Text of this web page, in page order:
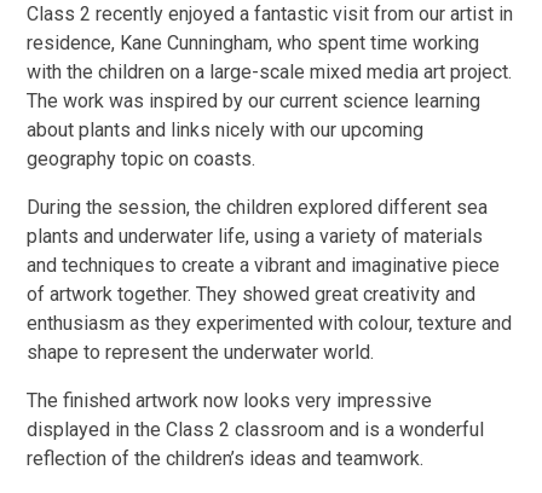
Class 2 recently enjoyed a fantastic visit from our artist in
residence, Kane Cunningham, who spent time working
with the children on a large-scale mixed media art project.
The work was inspired by our current science learning
about plants and links nicely with our upcoming
geography topic on coasts.
During the session, the children explored different sea
plants and underwater life, using a variety of materials
and techniques to create a vibrant and imaginative piece
of artwork together. They showed great creativity and
enthusiasm as they experimented with colour, texture and
shape to represent the underwater world.
The finished artwork now looks very impressive
displayed in the Class 2 classroom and is a wonderful
reflection of the children’s ideas and teamwork.